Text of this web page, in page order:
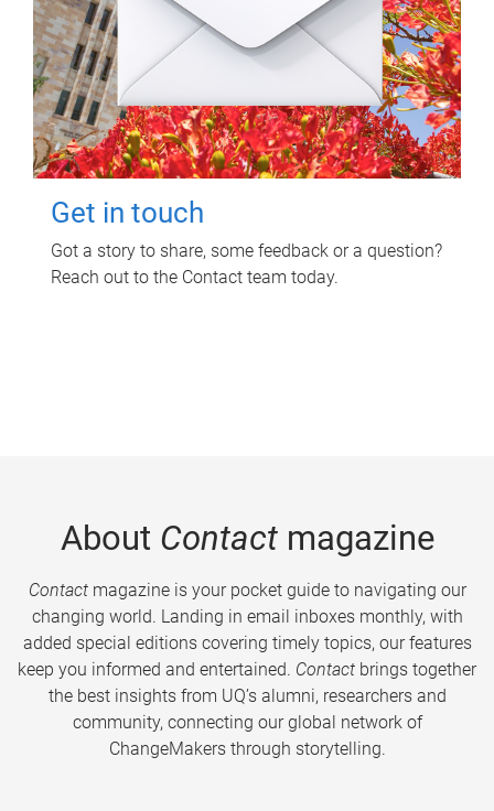
Get in touch
Got a story to share, some feedback or a question?
Reach out to the Contact team today.
About Contactmagazine
Contactmagazine is your pocket guide to navigating our
changing world. Landing in email inboxes monthly, with
added special editions covering timely topics, our features
keep you informed and entertained. Contact brings together
the best insights from UQ’s alumni, researchers and
community, connecting our global network of
ChangeMakers through storytelling.